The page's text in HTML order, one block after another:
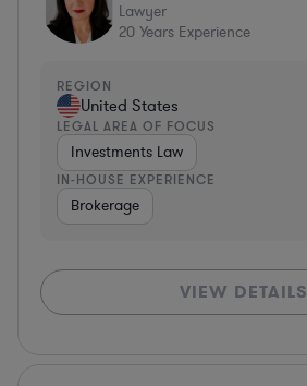
Lawyer
20 Years Experience
REGION
United States
LEGAL AREA OF FOCUS
Investments Law
IN-HOUSE EXPERIENCE
Brokerage
VIEW DETAILS